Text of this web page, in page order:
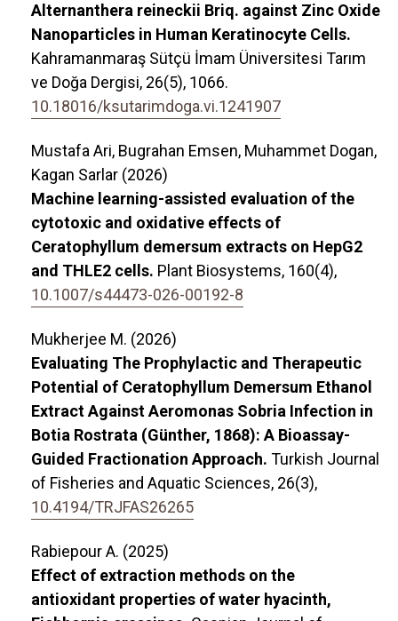
Alternanthera reineckii Briq. against Zinc Oxide
Nanoparticles in Human Keratinocyte Cells.
Kahramanmaraş Sütçü İmam Üniversitesi Tarım
ve Doğa Dergisi, 26(5), 1066.
10.18016/ksutarimdoga.vi.1241907
Mustafa Ari, Bugrahan Emsen, Muhammet Dogan,
Kagan Sarlar (2026)
Machine learning-assisted evaluation of the
cytotoxic and oxidative effects of
Ceratophyllum demersum extracts on HepG2
and THLE2 cells. Plant Biosystems, 160(4),
10.1007/s44473-026-00192-8
Mukherjee M. (2026)
Evaluating The Prophylactic and Therapeutic
Potential of Ceratophyllum Demersum Ethanol
Extract Against Aeromonas Sobria Infection in
Botia Rostrata (Günther, 1868): A Bioassay-
Guided Fractionation Approach. Turkish Journal
of Fisheries and Aquatic Sciences, 26(3),
10.4194/TRJFAS26265
Rabiepour A. (2025)
Effect of extraction methods on the
antioxidant properties of water hyacinth,